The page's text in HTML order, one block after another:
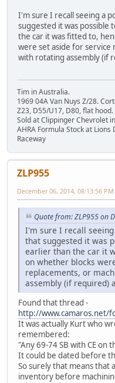
I'm sure I recall seeing a
suggested it was possible
the car it was fitted to,
were set aside for
with rotating assembly (if
Tim in Australia.
1969 04A Van Nuys Z/28.
Z23, D55/U17, D80, flat hood.
Sold at Clippinger Chevrolet
AHRA Formula Stock at
Raceway
ZLP955
December 06, 2014, 08:13:56 PM
Quote from: ZLP955 on
I'm sure I recall
that suggested it was
earlier than the car it
on whether blocks
replacements, or
assembly (if required)
Found that thread -
http://www.camaros.net/
It was actually Kurt who
remembered:
"Any 69-74 SB with CE on
It could be dated before
So surely that means that
inventory before